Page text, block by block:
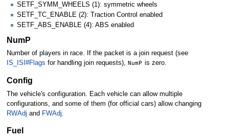
SETF_SYMM_WHEELS (1): symmetric wheels
SETF_TC_ENABLE (2): Traction Control enabled
SETF_ABS_ENABLE (4): ABS enabled
NumP
Number of players in race. If the packet is a join request (see
IS_ISI#Flags for handling join requests), NumP is zero.
Config
The vehicle's configuration. Each vehicle can allow multiple
configurations, and some of them (for official cars) allow changing
RWAdj and FWAdj
Fuel